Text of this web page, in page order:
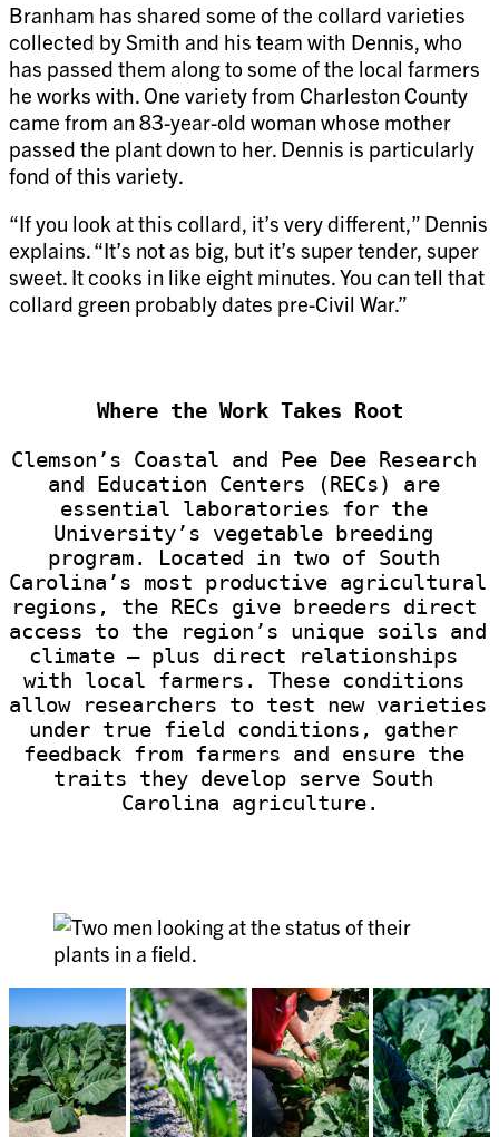
Branham has shared some of the collard varieties
collected by Smith and his team with Dennis, who
has passed them along to some of the local farmers
he works with. One variety from Charleston County
came from an 83-year-old woman whose mother
passed the plant down to her. Dennis is particularly
fond of this variety.
“If you look at this collard, it’s very different,” Dennis
explains. “It’s not as big, but it’s super tender, super
sweet. It cooks in like eight minutes. You can tell that
collard green probably dates pre-Civil War.”
Where the Work Takes Root
Clemson’s Coastal and Pee Dee Research
and Education Centers (RECs) are
essential laboratories for the
University’s vegetable breeding
program. Located in two of South
Carolina’s most productive agricultural
regions, the RECs give breeders direct
access to the region’s unique soils and
climate — plus direct relationships
with local farmers. These conditions
allow researchers to test new varieties
under true field conditions, gather
feedback from farmers and ensure the
traits they develop serve South
Carolina agriculture.